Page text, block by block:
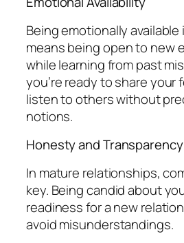
Being emotionally available
means being open to new
while learning from past
you’re ready to share your
listen to others without
notions.
Honesty and Transparency
In mature relationships,
key. Being candid about
readiness for a new
avoid misunderstandings.